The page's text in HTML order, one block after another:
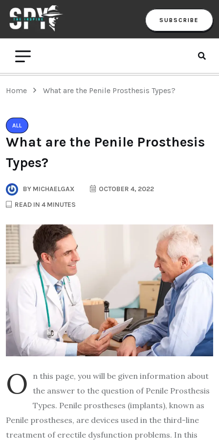
SUBSCRIBE
Home What are the Penile Prosthesis Types?
ALL
What are the Penile Prosthesis
Types?
BY MICHAELGAX
OCTOBER 4, 2022
READ IN 4 MINUTES
O
n this page, you will be given information about
the answer to the question of Penile Prosthesis
Types. Penile prostheses (implants), known as
Penile prostheses, are devices used in the third-line
treatment of erectile dysfunction problems. In this